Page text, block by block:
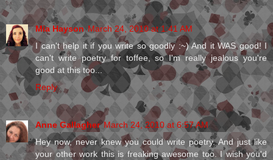
Mia Hayson March 24, 2010 at 1:41 AM
I can't help it if you write so goodly :~) And it WAS good! I
can't write poetry for toffee, so I'm really jealous you're
good at this too...
Reply
Anne Gallagher March 24, 2010 at 6:57 AM
Hey now, never knew you could write poetry. And just like
your other work this is freaking awesome too. I wish you'd